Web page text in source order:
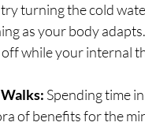
turning the cold
as your body
while your internal
Walks: Spending time
of benefits for the